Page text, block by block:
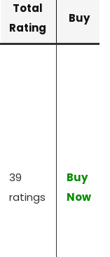
Total
Rating
Buy
39
ratings
Buy
Now